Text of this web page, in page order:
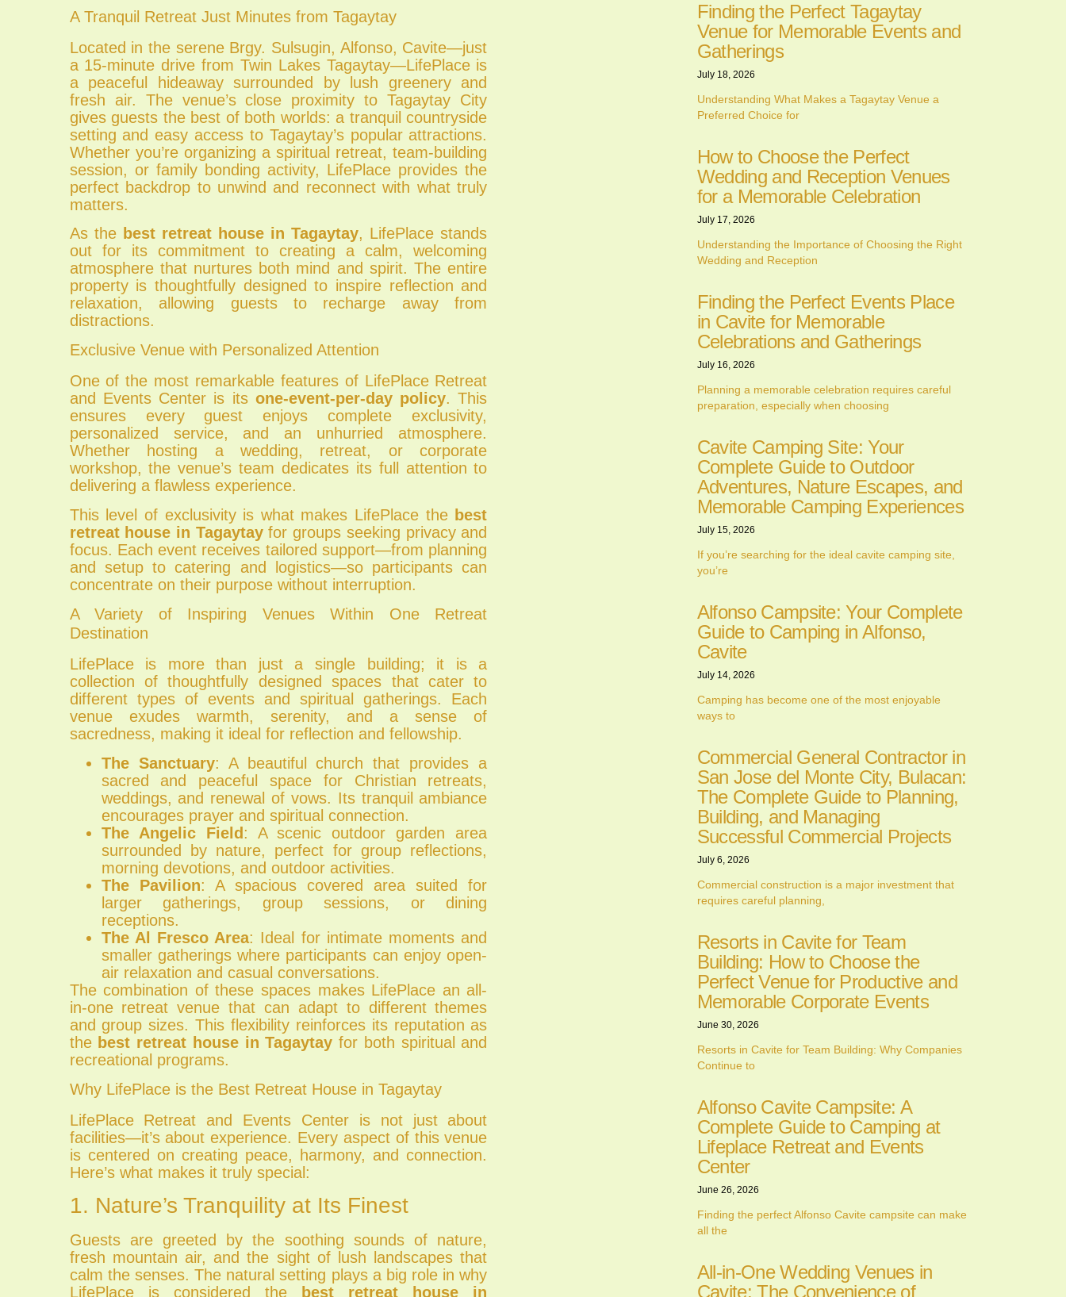
A Tranquil Retreat Just Minutes from Tagaytay
Located in the serene Brgy. Sulsugin, Alfonso, Cavite—just
a 15-minute drive from Twin Lakes Tagaytay—LifePlace is
a peaceful hideaway surrounded by lush greenery and
fresh air. The venue’s close proximity to Tagaytay City
gives guests the best of both worlds: a tranquil countryside
setting and easy access to Tagaytay’s popular attractions.
Whether you’re organizing a spiritual retreat, team-building
session, or family bonding activity, LifePlace provides the
perfect backdrop to unwind and reconnect with what truly
matters.
As the best retreat house in Tagaytay, LifePlace stands
out for its commitment to creating a calm, welcoming
atmosphere that nurtures both mind and spirit. The entire
property is thoughtfully designed to inspire reflection and
relaxation, allowing guests to recharge away from
distractions.
Exclusive Venue with Personalized Attention
One of the most remarkable features of LifePlace Retreat
and Events Center is its one-event-per-day policy. This
ensures every guest enjoys complete exclusivity,
personalized service, and an unhurried atmosphere.
Whether hosting a wedding, retreat, or corporate
workshop, the venue’s team dedicates its full attention to
delivering a flawless experience.
This level of exclusivity is what makes LifePlace the best
retreat house in Tagaytayfor groups seeking privacy and
focus. Each event receives tailored support—from planning
and setup to catering and logistics—so participants can
concentrate on their purpose without interruption.
A Variety of Inspiring Venues Within One Retreat
Destination
LifePlace is more than just a single building; it is a
collection of thoughtfully designed spaces that cater to
different types of events and spiritual gatherings. Each
venue exudes warmth, serenity, and a sense of
sacredness, making it ideal for reflection and fellowship.
The Sanctuary: A beautiful church that provides a
sacred and peaceful space for Christian retreats,
weddings, and renewal of vows. Its tranquil ambiance
encourages prayer and spiritual connection.
The Angelic Field: A scenic outdoor garden area
surrounded by nature, perfect for group reflections,
morning devotions, and outdoor activities.
The Pavilion: A spacious covered area suited for
larger gatherings, group sessions, or dining
receptions.
The Al Fresco Area: Ideal for intimate moments and
smaller gatherings where participants can enjoy open-
air relaxation and casual conversations.
The combination of these spaces makes LifePlace an all-
in-one retreat venue that can adapt to different themes
and group sizes. This flexibility reinforces its reputation as
the best retreat house in Tagaytay for both spiritual and
recreational programs.
Why LifePlace is the Best Retreat House in Tagaytay
LifePlace Retreat and Events Center is not just about
facilities—it’s about experience. Every aspect of this venue
is centered on creating peace, harmony, and connection.
Here’s what makes it truly special:
1. Nature’s Tranquility at Its Finest
Guests are greeted by the soothing sounds of nature,
fresh mountain air, and the sight of lush landscapes that
calm the senses. The natural setting plays a big role in why
LifePlace is considered the
best retreat house in
Finding the Perfect Tagaytay
Venue for Memorable Events and
Gatherings
July 18, 2026
Understanding What Makes a Tagaytay Venue a
Preferred Choice for
How to Choose the Perfect
Wedding and Reception Venues
for a Memorable Celebration
July 17, 2026
Understanding the Importance of Choosing the Right
Wedding and Reception
Finding the Perfect Events Place
in Cavite for Memorable
Celebrations and Gatherings
July 16, 2026
Planning a memorable celebration requires careful
preparation, especially when choosing
Cavite Camping Site: Your
Complete Guide to Outdoor
Adventures, Nature Escapes, and
Memorable Camping Experiences
July 15, 2026
If you’re searching for the ideal cavite camping site,
you’re
Alfonso Campsite: Your Complete
Guide to Camping in Alfonso,
Cavite
July 14, 2026
Camping has become one of the most enjoyable
ways to
Commercial General Contractor in
San Jose del Monte City, Bulacan:
The Complete Guide to Planning,
Building, and Managing
Successful Commercial Projects
July 6, 2026
Commercial construction is a major investment that
requires careful planning,
Resorts in Cavite for Team
Building: How to Choose the
Perfect Venue for Productive and
Memorable Corporate Events
June 30, 2026
Resorts in Cavite for Team Building: Why Companies
Continue to
Alfonso Cavite Campsite: A
Complete Guide to Camping at
Lifeplace Retreat and Events
Center
June 26, 2026
Finding the perfect Alfonso Cavite campsite can make
all the
All-in-One Wedding Venues in
Cavite: The Convenience of